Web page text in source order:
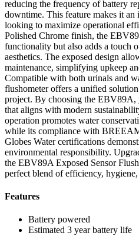
reducing the frequency of battery
downtime. This feature makes it
looking to maximize operational
Polished Chrome finish, the
functionality but also adds a touch
aesthetics. The exposed design
maintenance, simplifying upkeep
Compatible with both urinals and
flushometer offers a unified
project. By choosing the EBV89A,
that aligns with modern
operation promotes water
while its compliance with
Globes Water certifications
environmental responsibility.
the EBV89A Exposed Sensor
perfect blend of efficiency,
Features
Battery powered
Estimated 3 year battery life